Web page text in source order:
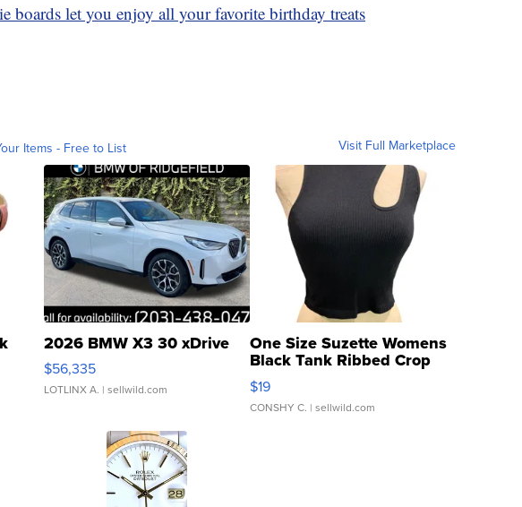
boards let you enjoy all your favorite birthday treats
Items - Free to List Visit Full Marketplace
2026 BMW X3 30 xDrive
$56,335
LOTLINX A. | sellwild.com
One Size Suzette Womens
Black Tank Ribbed Crop
Asymmetrical ...
$19
CONSHY C. | sellwild.com